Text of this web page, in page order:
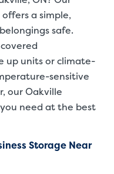
a simple,
safe.
up units or climate-
sensitive
our Oakville
need at the best
Storage Near